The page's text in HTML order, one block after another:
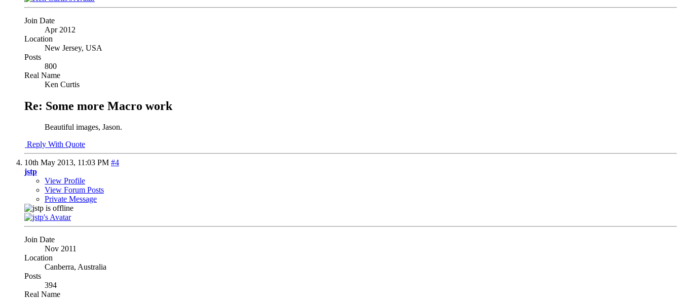
Join Date
Apr 2012
Location
New Jersey, USA
Posts
800
Real Name
Ken Curtis
Re: Some more Macro work
Beautiful images, Jason.
Reply With Quote
10th May 2013, 11:03 PM #4
jstp
View Profile
View Forum Posts
Private Message
Join Date
Nov 2011
Location
Canberra, Australia
Posts
394
Real Name